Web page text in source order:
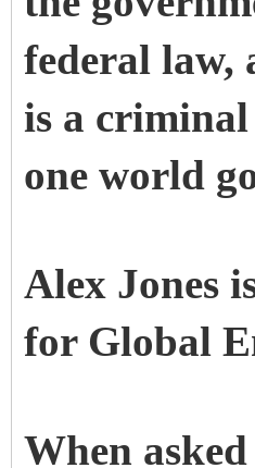
federal law,
is a
one world
Alex Jones
for Global
When